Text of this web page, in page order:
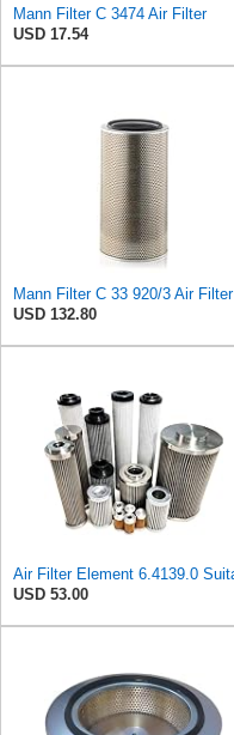
Mann Filter C 3474 Air Filter
USD 17.54
Mann Filter C 33 920/3 Air Filter
USD 132.80
USD 53.00